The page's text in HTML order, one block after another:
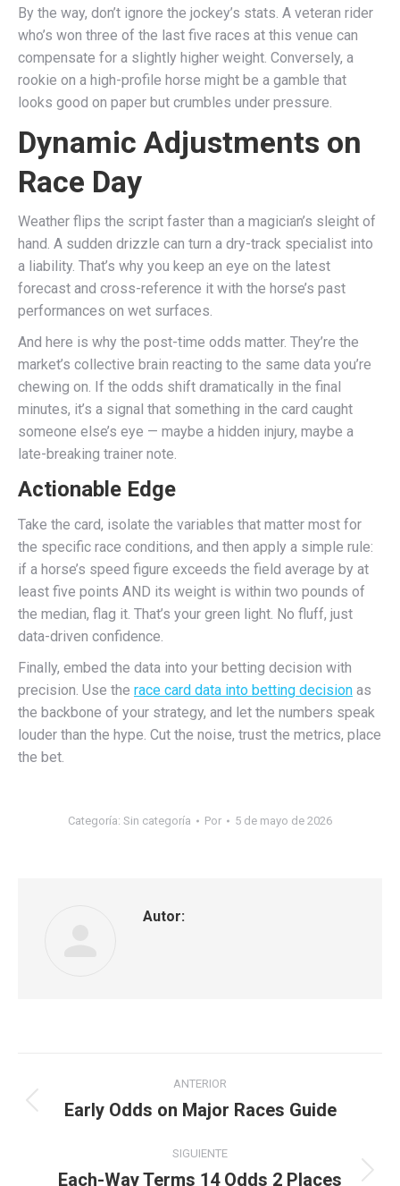
By the way, don’t ignore the jockey’s stats. A veteran rider
who’s won three of the last five races at this venue can
compensate for a slightly higher weight. Conversely, a
rookie on a high-profile horse might be a gamble that
looks good on paper but crumbles under pressure.
Dynamic Adjustments on
Race Day
Weather flips the script faster than a magician’s sleight of
hand. A sudden drizzle can turn a dry-track specialist into
a liability. That’s why you keep an eye on the latest
forecast and cross-reference it with the horse’s past
performances on wet surfaces.
And here is why the post-time odds matter. They’re the
market’s collective brain reacting to the same data you’re
chewing on. If the odds shift dramatically in the final
minutes, it’s a signal that something in the card caught
someone else’s eye — maybe a hidden injury, maybe a
late-breaking trainer note.
Actionable Edge
Take the card, isolate the variables that matter most for
the specific race conditions, and then apply a simple rule:
if a horse’s speed figure exceeds the field average by at
least five points AND its weight is within two pounds of
the median, flag it. That’s your green light. No fluff, just
data-driven confidence.
Finally, embed the data into your betting decision with
precision. Use the race card data into betting decision as
the backbone of your strategy, and let the numbers speak
louder than the hype. Cut the noise, trust the metrics, place
the bet.
Categoría: Sin categoría Por 5 de mayo de 2026
Autor:
ANTERIOR
Early Odds on Major Races Guide
SIGUIENTE
Each-Way Terms 14 Odds 2 Places